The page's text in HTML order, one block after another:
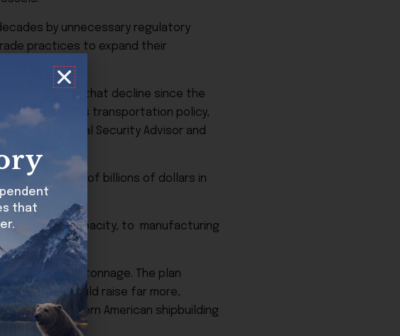
by unnecessary regulatory
practices to expand their
to reverse that decline since the
it: not as transportation policy,
as National Security Advisor and
with hundreds of billions of dollars in
design capacity, to manufacturing
by imported tonnage. The plan
higher fee could raise far more,
in modern American shipbuilding
that